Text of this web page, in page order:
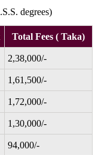
degrees)
Total Fees ( Taka)
2,38,000/-
1,61,500/-
1,72,000/-
1,30,000/-
94,000/-